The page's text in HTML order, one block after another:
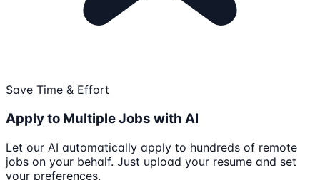
Save Time & Effort
Apply to Multiple Jobs with AI
Let our AI automatically apply to hundreds of remote
jobs on your behalf. Just upload your resume and set
your preferences.